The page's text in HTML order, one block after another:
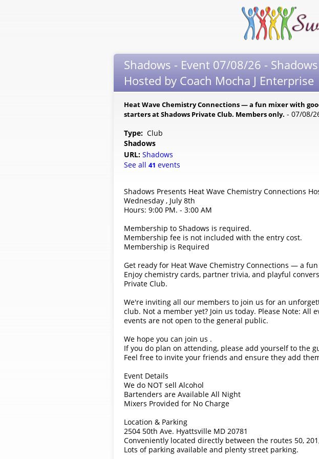
Shadows - Event 07/08/26 -
Hosted by Coach Mocha J Enterprise
Heat Wave Chemistry Connections — a fun mixer with
starters at Shadows Private Club. Members only. - 07/08/
Type: Club
Shadows
URL: Shadows
See all 41 events
Shadows Presents Heat Wave Chemistry Connections
Wednesday , July 8th
Hours: 9:00 PM. - 3:00 AM
Membership to Shadows is required.
Membership fee is not included with the entry cost.
Membership is Required
Get ready for Heat Wave Chemistry Connections — a
Enjoy chemistry cards, partner trivia, and playful
Private Club.
We're inviting all our members to join us for an
club. Not a member yet? Join us today. Please Note:
events are not open to the general public.
We hope you can join us .
If you do plan on attending, please add yourself to the
Feel free to invite your friends and ensure they add
Event Details
We do NOT sell Alcohol
Bartenders are Available All Night
Mixers Provided for No Charge
Location & Parking
2504 50th Ave. Hyattsville MD 20781
Conveniently located directly between the routes 50,
Lots of parking available and plenty street parking.